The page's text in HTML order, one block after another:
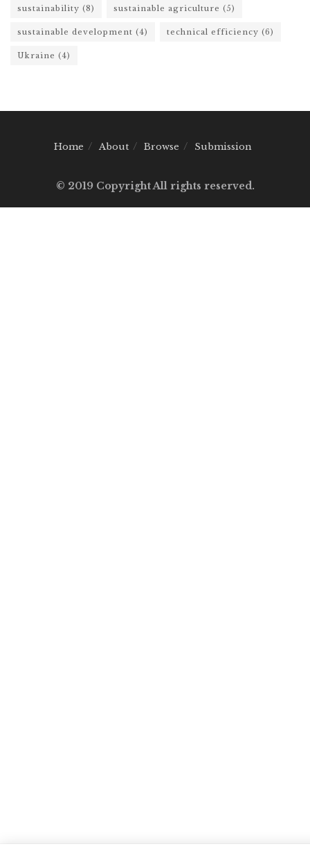
sustainability (8) sustainable agriculture (5)
sustainable development (4) technical efficiency (6)
Ukraine (4)
Home About Browse Submission
© 2019 Copyright All rights reserved.